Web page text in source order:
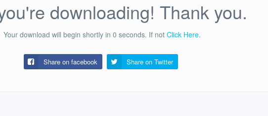
downloading! Thank you.
Your download will begin shortly in 0 seconds. If not Click Here.
Share on facebook Share on Twitter